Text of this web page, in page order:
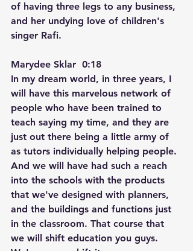
of having three legs to any business,
and her undying love of children's
singer Rafi.
Marydee Sklar  0:18
In my dream world, in three years, I
will have this marvelous network of
people who have been trained to
teach saying my time, and they are
just out there being a little army of
as tutors individually helping people.
And we will have had such a reach
into the schools with the products
that we've designed with planners,
and the buildings and functions just
in the classroom. That course that
we will shift education you guys.